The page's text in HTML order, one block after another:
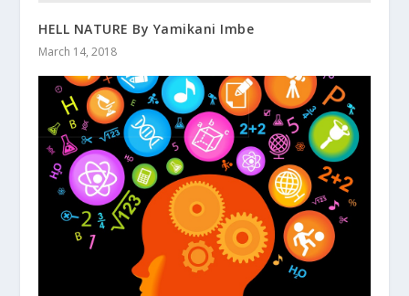
HELL NATURE By Yamikani Imbe
March 14, 2018